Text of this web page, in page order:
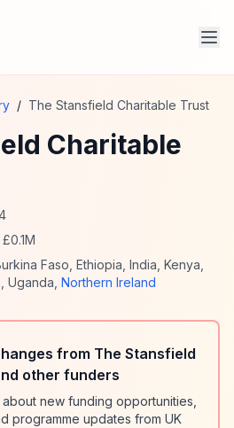
/ The Stansfield Charitable Trust
Charitable
£0.1M
Faso Ethiopia India Kenya
Uganda Northern Ireland
from The Stansfield
other funders
new funding opportunities,
programme updates from UK